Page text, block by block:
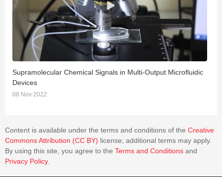
Supramolecular Chemical Signals in Multi-Output Microfluidic
Devices
08 Nov 2022
Content is available under the terms and conditions of the Creative
Commons Attribution (CC BY) license; additional terms may apply.
By using this site, you agree to the Terms and Conditions and
Privacy Policy.